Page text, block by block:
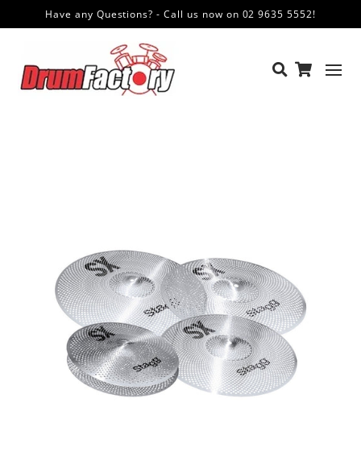
Have any Questions? - Call us now on 02 9635 5552!